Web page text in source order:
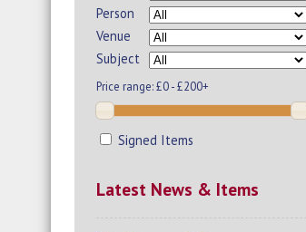
Person
Venue
Subject
Price range:£0 - £200+
Signed Items
Latest News & Items